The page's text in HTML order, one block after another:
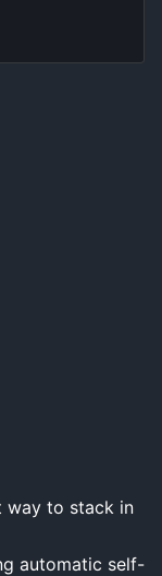
way to stack in
automatic self-